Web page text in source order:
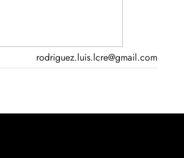
rodriguez.luis.lcre@gmail.com